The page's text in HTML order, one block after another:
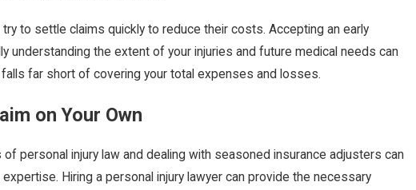
to settle claims quickly to reduce their costs. Accepting an early
understanding the extent of your injuries and future medical needs can
far short of covering your total expenses and losses.
on Your Own
personal injury law and dealing with seasoned insurance adjusters can
Hiring a personal injury lawyer can provide the necessary